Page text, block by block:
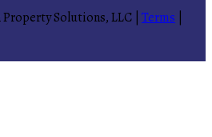
Solutions, LLC | Terms